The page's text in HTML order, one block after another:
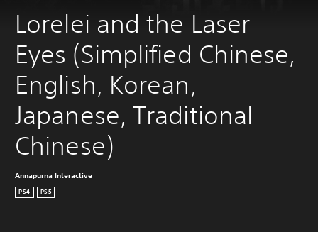
Lorelei and the Laser
Eyes (Simplified Chinese,
English, Korean,
Japanese, Traditional
Chinese)
Annapurna Interactive
PS4 PS5